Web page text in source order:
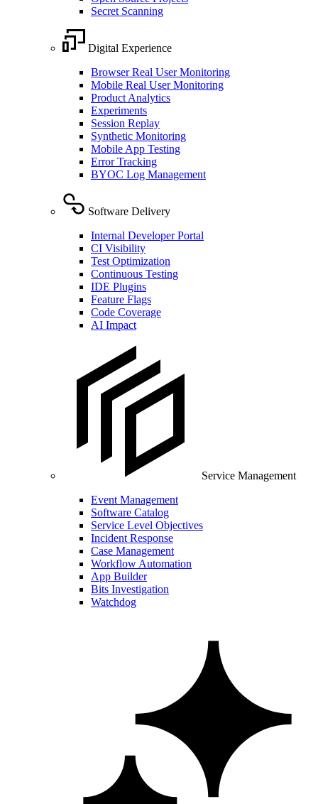
Secret Scanning
Digital Experience
Browser Real User Monitoring
Mobile Real User Monitoring
Product Analytics
Experiments
Session Replay
Synthetic Monitoring
Mobile App Testing
Error Tracking
BYOC Log Management
Software Delivery
Internal Developer Portal
CI Visibility
Test Optimization
Continuous Testing
IDE Plugins
Feature Flags
Code Coverage
AI Impact
Service Management
Event Management
Software Catalog
Service Level Objectives
Incident Response
Case Management
Workflow Automation
App Builder
Bits Investigation
Watchdog